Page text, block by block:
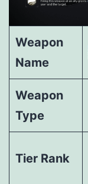
Weapon
Name
Weapon
Type
Tier Rank